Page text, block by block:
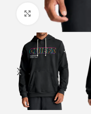
Click to enlarge